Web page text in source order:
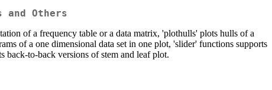
Others
of a frequency table or a data matrix, 'plothulls' plots hulls of a
of a one dimensional data set in one plot, 'slider' functions supports
back-to-back versions of stem and leaf plot.